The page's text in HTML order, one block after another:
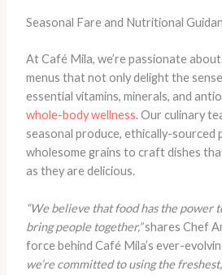
Seasonal Fare and Nutritional
At Café Mila, we’re passionate
menus that not only delight the
essential vitamins, minerals, and
whole-body wellness. Our culinary
seasonal produce, ethically-sourced
wholesome grains to craft dishes
as they are delicious.
“We believe that food has the power
bring people together,”shares Chef
force behind Café Mila’s ever-
we’re committed to using the